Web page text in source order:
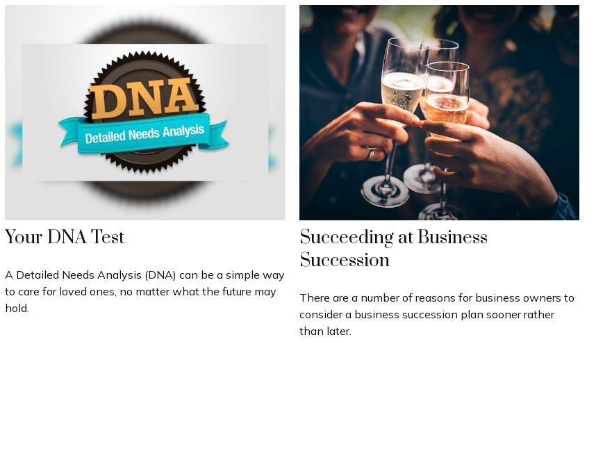
Your DNA Test
A Detailed Needs Analysis (DNA) can be a simple way
to care for loved ones, no matter what the future may
hold.
Succeeding at Business
Succession
There are a number of reasons for business owners to
consider a business succession plan sooner rather
than later.